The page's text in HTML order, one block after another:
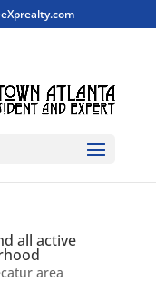
all active
area